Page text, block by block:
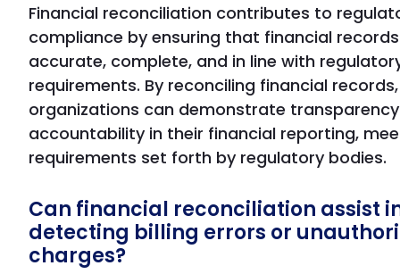
Financial reconciliation contributes to
compliance by ensuring that financial
accurate, complete, and in line with
requirements. By reconciling financial records,
organizations can demonstrate
accountability in their financial reporting,
requirements set forth by regulatory bodies.
Can financial reconciliation assist
detecting billing errors or
charges?